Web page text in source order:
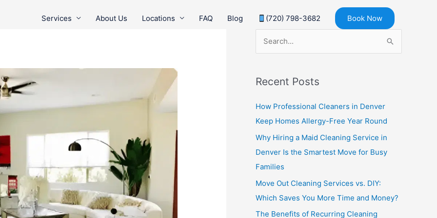
Services About Us Locations FAQ Blog (720) 798-3682 Book Now
r
c
h
Recent Posts
How Professional Cleaners in Denver
Keep Homes Allergy-Free Year Round
Why Hiring a Maid Cleaning Service in
Denver Is the Smartest Move for Busy
Families
Move Out Cleaning Services vs. DIY:
Which Saves You More Time and Money?
The Benefits of Recurring Cleaning